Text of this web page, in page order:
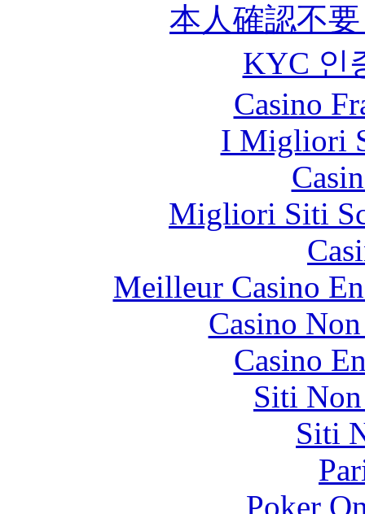
本人確認不
KYC 인
Casino
I Migliori
Migliori Siti
Meilleur Casino
Casino
Casino
Siti
Siti
Poker